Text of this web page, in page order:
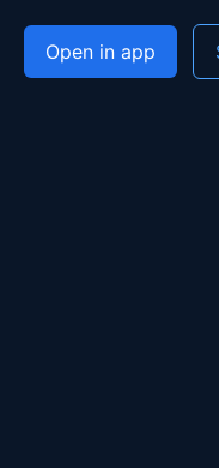
Open in app